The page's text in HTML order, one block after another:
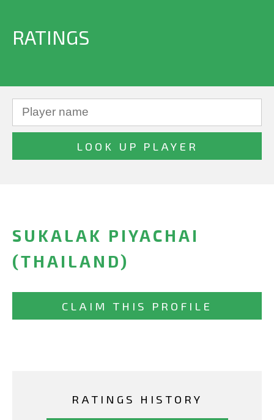
RATINGS
SUKALAK PIYACHAI
(THAILAND)
CLAIM THIS PROFILE
RATINGS HISTORY